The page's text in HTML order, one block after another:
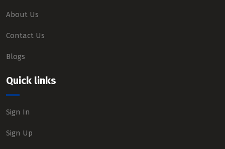
About Us
Contact Us
Blogs
Quick links
Sign In
Sign Up